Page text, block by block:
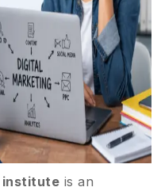
institute is an